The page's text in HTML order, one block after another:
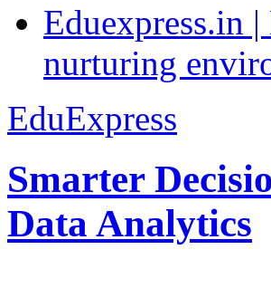
Eduexpress.in
nurturing
EduExpress
Smarter
Data Analytics